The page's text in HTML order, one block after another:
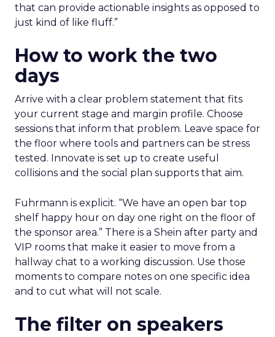
that can provide actionable insights as opposed to
just kind of like fluff.”
How to work the two
days
Arrive with a clear problem statement that fits
your current stage and margin profile. Choose
sessions that inform that problem. Leave space for
the floor where tools and partners can be stress
tested. Innovate is set up to create useful
collisions and the social plan supports that aim.
Fuhrmann is explicit. “We have an open bar top
shelf happy hour on day one right on the floor of
the sponsor area.” There is a Shein after party and
VIP rooms that make it easier to move from a
hallway chat to a working discussion. Use those
moments to compare notes on one specific idea
and to cut what will not scale.
The filter on speakers